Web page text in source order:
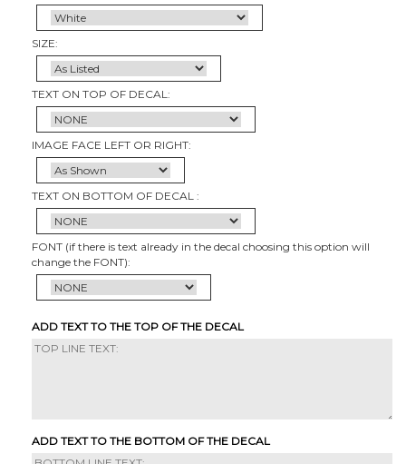
SIZE:
TEXT ON TOP OF DECAL:
IMAGE FACE LEFT OR RIGHT:
TEXT ON BOTTOM OF DECAL :
FONT (if there is text already in the decal choosing this option will
change the FONT):
ADD TEXT TO THE TOP OF THE DECAL
ADD TEXT TO THE BOTTOM OF THE DECAL